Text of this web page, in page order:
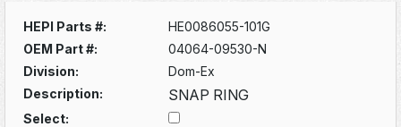
HEPI Parts #:
HE0086055-101G
OEM Part #:
04064-09530-N
Division:
Dom-Ex
Description:
SNAP RING
Select: